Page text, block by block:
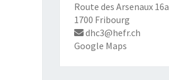
Route des Arsenaux 16a
1700 Fribourg
dhc3@hefr.ch
Google Maps